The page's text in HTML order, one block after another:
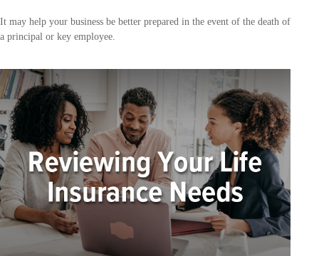
It may help your business be better prepared in the event of the death of
a principal or key employee.